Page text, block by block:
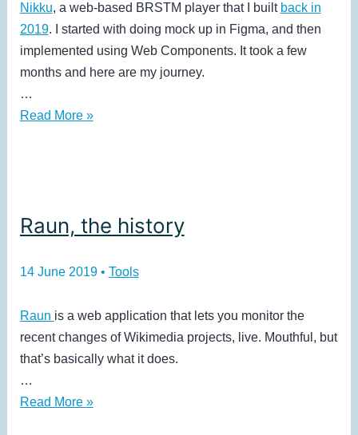
Nikku, a web-based BRSTM player that I built back in
2019. I started with doing mock up in Figma, and then
implemented using Web Components. It took a few
months and here are my journey.
…
Nikku
Read More »
Raun, the history
14 June 2019 • Tools
Raun is a web application that lets you monitor the
recent changes of Wikimedia projects, live. Mouthful, but
that’s basically what it does.
…
Raun,
Read More »